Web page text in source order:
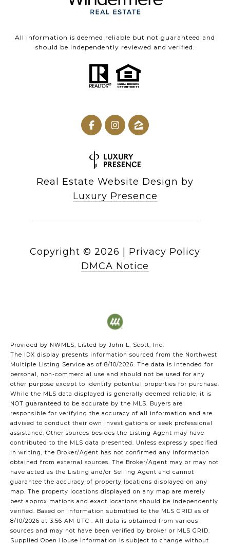
All information is deemed reliable but not guaranteed and
should be independently reviewed and verified.
Real Estate Website Design by
Luxury Presence
Copyright © 2026
Privacy Policy
DMCA Notice
Provided by NWMLS, Listed by John L. Scott, Inc.
The IDX display presents information sourced from the Northwest
Multiple Listing Service as of 8/10/2026. The data is intended for
personal, non-commercial use and should not be used for any
other purpose except to identify potential properties for purchase.
While the MLS data displayed is generally deemed reliable, it is
NOT guaranteed to be accurate by the MLS. Buyers are
responsible for verifying the accuracy of all information and are
advised to conduct their own investigations or seek professional
assistance. Other sources besides the Listing Agent may have
contributed to the MLS data presented. Unless expressly specified
in writing, the Broker/Agent has not confirmed any information
obtained from external sources. The Broker/Agent may or may not
have acted as the Listing and/or Selling Agent and cannot
guarantee the accuracy of property locations displayed on any
map. The property locations displayed on any map are merely
best approximations and exact locations should be independently
verified. Based on information submitted to the MLS GRID as of
8/10/2026 at 3:56 AM UTC . All data is obtained from various
sources and may not have been verified by broker or MLS GRID.
Supplied Open House Information is subject to change without